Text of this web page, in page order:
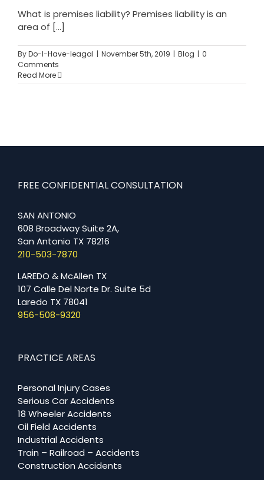
What is premises liability? Premises liability is an
area of [...]
ByDo-I-Have-leagal | November 5th, 2019 | Blog | 0
Comments
Read More
FREE CONFIDENTIAL CONSULTATION
SAN ANTONIO
608 Broadway Suite 2A,
San Antonio TX 78216
210-503-7870
LAREDO & McAllen TX
107 Calle Del Norte Dr. Suite 5d
Laredo TX 78041
956-508-9320
PRACTICE AREAS
Personal Injury Cases
Serious Car Accidents
18 Wheeler Accidents
Oil Field Accidents
Industrial Accidents
Train – Railroad – Accidents
Construction Accidents